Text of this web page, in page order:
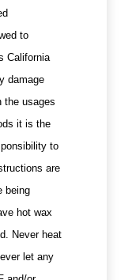
to
California
damage
the usages
it is the
to
are
being
hot wax
Never heat
let any